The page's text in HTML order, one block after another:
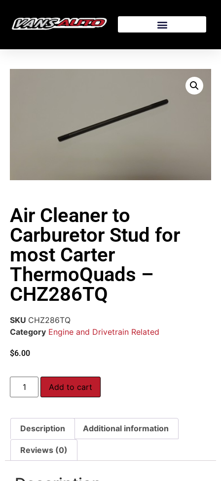
Air Cleaner to
Carburetor Stud for
most Carter
ThermoQuads –
CHZ286TQ
SKU CHZ286TQ
Category Engine and Drivetrain Related
$6.00
Add to cart
Description Additional information
Reviews (0)